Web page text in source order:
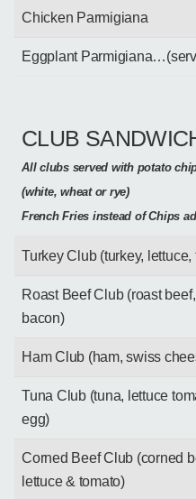
Chicken Parmigiana
Eggplant
CLUB
All clubs served with potato
(white, wheat or rye)
French Fries instead of Chips
Turkey Club (turkey,
Roast Beef Club (roast
bacon)
Ham Club (ham, swiss
Tuna Club (tuna, lettuce
egg)
Corned Beef Club (corned
lettuce & tomato)